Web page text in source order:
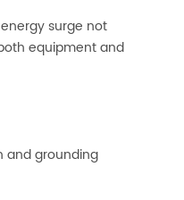
surge not
equipment and
and grounding